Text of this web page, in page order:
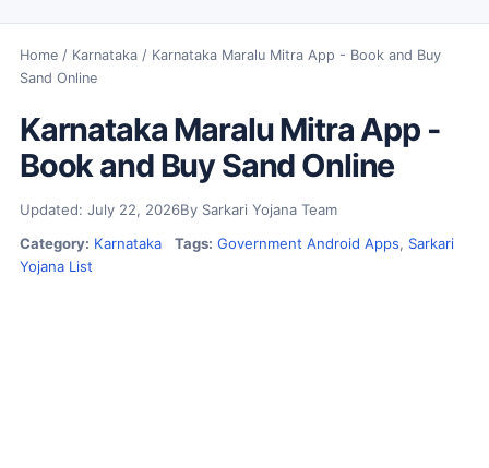
Home/ Karnataka/ Karnataka Maralu Mitra App - Book and Buy
Sand Online
Karnataka Maralu Mitra App -
Book and Buy Sand Online
Updated: July 22, 2026By Sarkari Yojana Team
Category: Karnataka Tags: Government Android Apps, Sarkari
Yojana List